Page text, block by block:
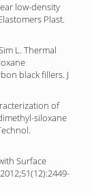
low-density
Plast.
L. Thermal
black fillers. J
of
siloxane
Surface